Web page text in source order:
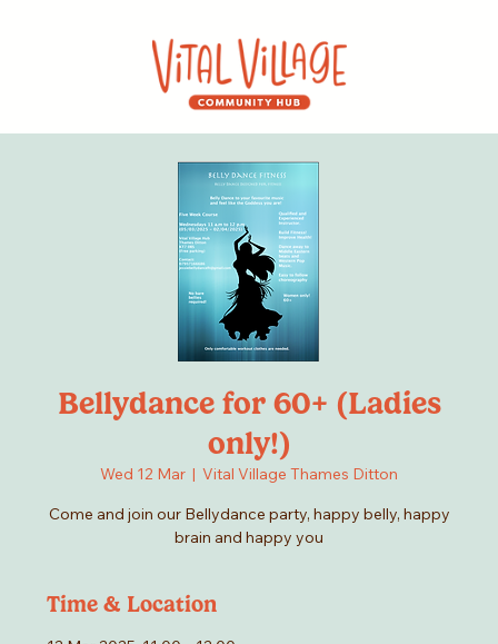
Bellydance for 60+ (Ladies
only!)
Wed 12 Mar
  |
Vital Village Thames Ditton
Come and join our Bellydance party, happy belly, happy
brain and happy you
Time & Location